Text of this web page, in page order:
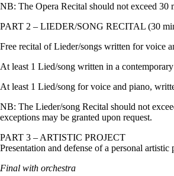
NB: The Opera Recital should not exceed 30
PART 2 – LIEDER/SONG RECITAL (30
Free recital of Lieder/songs written for voice
At least 1 Lied/song written in a
At least 1 Lied/song for voice and piano,
NB: The Lieder/song Recital should not
exceptions may be granted upon request.
PART 3 – ARTISTIC PROJECT
Presentation and defense of a personal artistic
Final with orchestra